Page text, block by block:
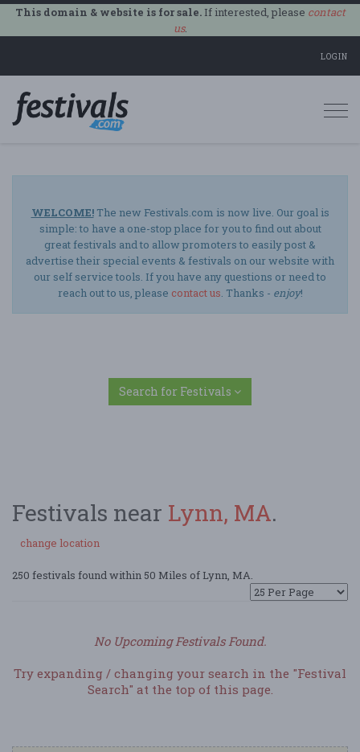
This domain & website is for sale.If interested, please contact
us.
LOGIN
WELCOME!The new Festivals.com is now live. Our goal is
simple: to have a one-stop place for you to find out about
great festivals and to allow promoters to easily post &
advertise their special events & festivals on our website with
our self service tools. If you have any questions or need to
reach out to us, please contact us. Thanks - enjoy!
Search for Festivals
Festivals near Lynn, MA.
change location
250 festivals found within 50 Miles of Lynn, MA.
No Upcoming Festivals Found.
Try expanding / changing your search in the "Festival
Search" at the top of this page.